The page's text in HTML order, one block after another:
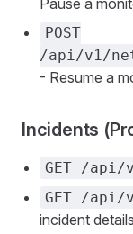
Pause a
POST
/api/v1/
- Resume a
Incidents
GET /api/
GET /
incident details